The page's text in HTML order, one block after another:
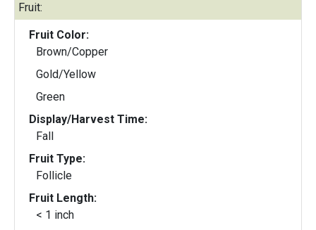
Fruit:
Fruit Color:
Brown/Copper
Gold/Yellow
Green
Display/Harvest Time:
Fall
Fruit Type:
Follicle
Fruit Length:
< 1 inch